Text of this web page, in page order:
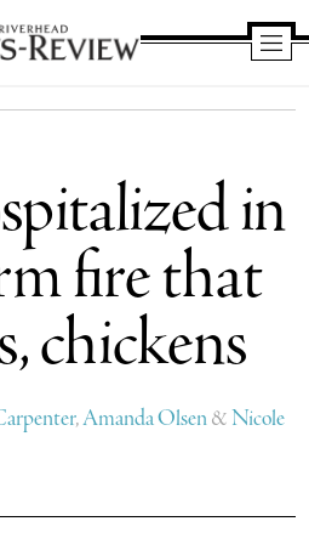
in
fire that
chickens
,Amanda Olsen&Nicole